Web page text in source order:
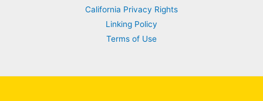
California Privacy Rights
Linking Policy
Terms of Use